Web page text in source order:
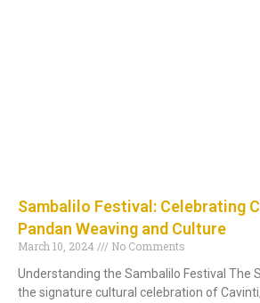
Sambalilo Festival: Celebrating
Pandan Weaving and Culture
March 10, 2024
No Comments
Understanding the Sambalilo Festival The
the signature cultural celebration of